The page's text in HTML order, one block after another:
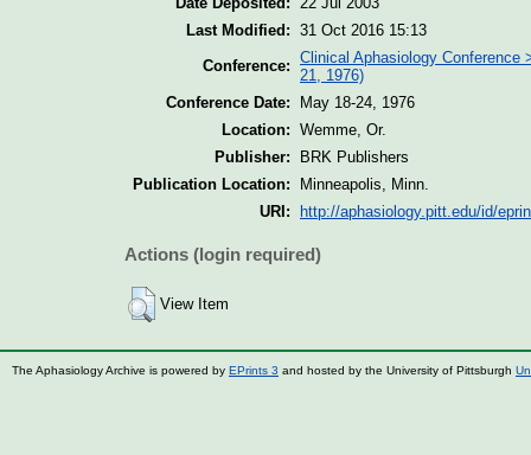
Last Modified: 31 Oct 2016 15:13
Conference: Clinical Aphasiology Conference
21, 1976)
Conference Date:
May 18-24, 1976
Location: Wemme, Or.
Publisher:
BRK Publishers
Publication Location:
Minneapolis, Minn.
URI:
http://aphasiology.pitt.edu/id/
Actions (login required)
View Item
The Aphasiology Archive is powered by EPrints 3 and hosted by the University of Pittsburgh